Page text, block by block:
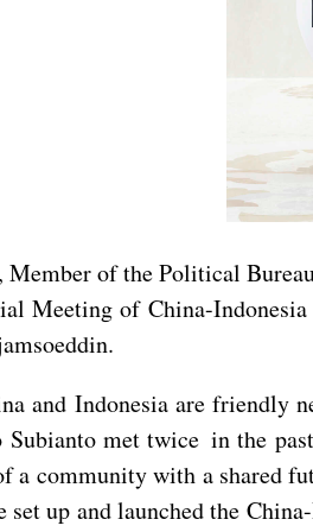
of the Political
Meeting of China-
and Indonesia are friendly
Subianto met twice in the
a community with a shared
set up and launched the